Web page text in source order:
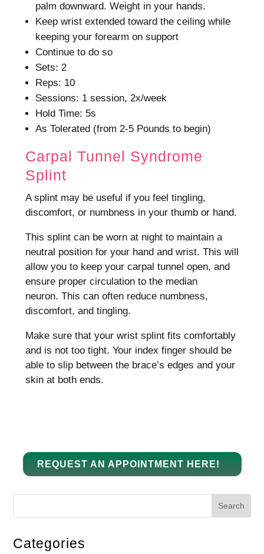
palm downward. Weight in your hands.
Keep wrist extended toward the ceiling while
keeping your forearm on support
Continue to do so
Sets: 2
Reps: 10
Sessions: 1 session, 2x/week
Hold Time: 5s
As Tolerated (from 2-5 Pounds to begin)
Carpal Tunnel Syndrome
Splint
A splint may be useful if you feel tingling,
discomfort, or numbness in your thumb or hand.
This splint can be worn at night to maintain a
neutral position for your hand and wrist. This will
allow you to keep your carpal tunnel open, and
ensure proper circulation to the median
neuron. This can often reduce numbness,
discomfort, and tingling.
Make sure that your wrist splint fits comfortably
and is not too tight. Your index finger should be
able to slip between the brace’s edges and your
skin at both ends.
REQUEST AN APPOINTMENT HERE!
Search
Categories